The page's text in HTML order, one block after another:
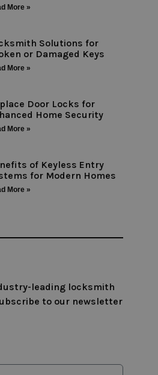
More »
Solutions for
or Damaged Keys
More »
Door Locks for
Home Security
More »
of Keyless Entry
for Modern Homes
More »
leading locksmith
to our newsletter